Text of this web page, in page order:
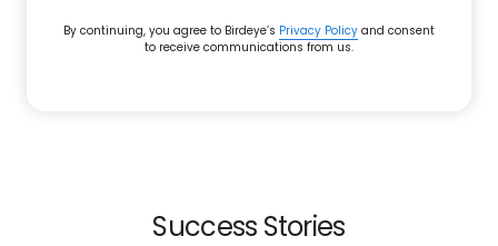
By continuing, you agree to Birdeye’s Privacy Policy and consent
to receive communications from us.
Success Stories